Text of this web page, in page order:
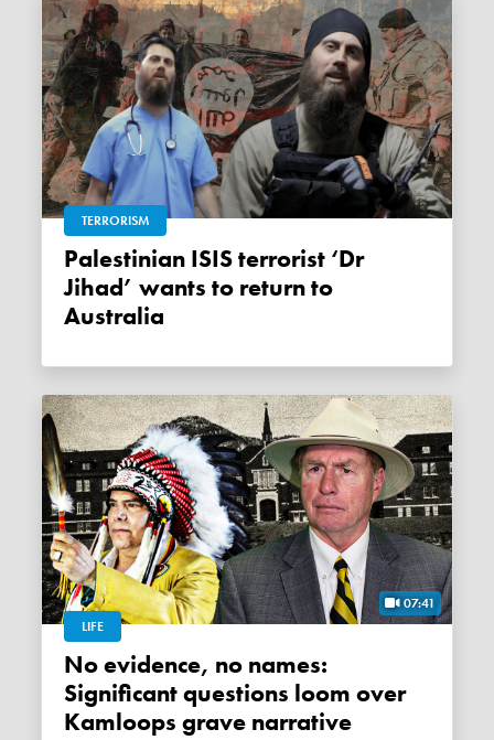
TERRORISM
Palestinian ISIS terrorist ‘Dr
Jihad’ wants to return to
Australia
07:41
LIFE
No evidence, no names:
Significant questions loom over
Kamloops grave narrative